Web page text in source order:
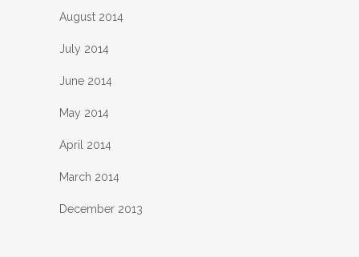
August 2014
July 2014
June 2014
May 2014
April 2014
March 2014
December 2013